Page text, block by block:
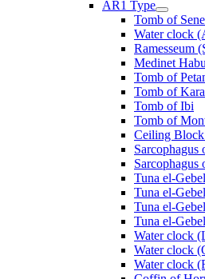
AR1 Type
Tomb of
Water clock
Ramesseum
Medinet Habu
Tomb of
Tomb of
Tomb of Ibi
Tomb of
Ceiling
Sarcophagus
Tuna el-
Tuna el-
Tuna el-
Tuna el-
Water clock
Water clock
Water clock